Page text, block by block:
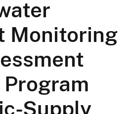
Monitoring
Supply